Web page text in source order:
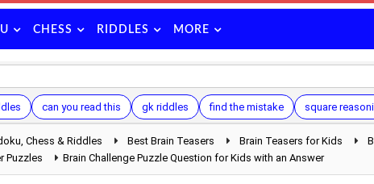
CHESS RIDDLES MORE
can you read this gk riddles find the mistake square
Chess & Riddles Best Brain Teasers Brain Teasers for Kids
Puzzles Brain Challenge Puzzle Question for Kids with an Answer